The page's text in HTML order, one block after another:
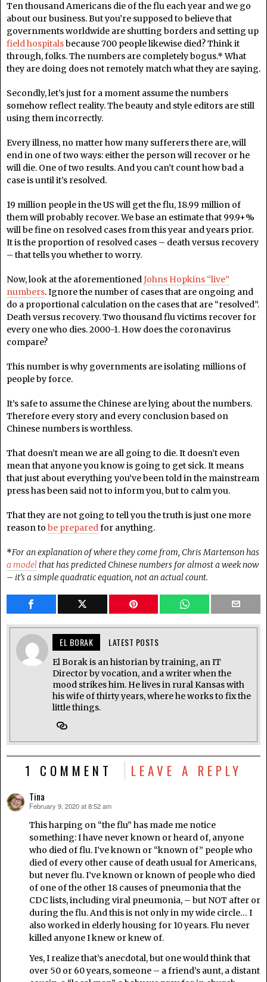
Ten thousand Americans die of the flu each year and we go
about our business. But you’re supposed to believe that
governments worldwide are shutting borders and setting up
field hospitalsbecause 700 people likewise died? Think it
through, folks. The numbers are completely bogus.* What
they are doing does not remotely match what they are saying.
Secondly, let’s just for a moment assume the numbers
somehow reflect reality. The beauty and style editors are still
using them incorrectly.
Every illness, no matter how many sufferers there are, will
end in one of two ways: either the person will recover or he
will die. One of two results. And you can’t count how bad a
case is until it’s resolved.
19 million people in the US will get the flu, 18.99 million of
them will probably recover. We base an estimate that 99.9+%
will be fine on resolved cases from this year and years prior.
It is the proportion of resolved cases – death versus recovery
– that tells you whether to worry.
Now, look at the aforementionedJohns Hopkins “live”
numbers. Ignore the number of cases that are ongoing and
do a proportional calculation on the cases that are “resolved”.
Death versus recovery. Two thousand flu victims recover for
every one who dies. 2000-1. How does the coronavirus
compare?
This number is why governments are isolating millions of
people by force.
It’s safe to assume the Chinese are lying about the numbers.
Therefore every story and every conclusion based on
Chinese numbers is worthless.
That doesn’t mean we are all going to die. It doesn’t even
mean that anyone you know is going to get sick. It means
that just about everything you’ve been told in the mainstream
press has been said not to inform you, but to calm you.
That they are not going to tell you the truth is just one more
reason to be preparedfor anything.
*For an explanation of where they come from, Chris Martenson has
a modelthat has predicted Chinese numbers for almost a week now
– it’s a simple quadratic equation, not an actual count.
EL BORAK LATEST POSTS
El Borak is an historian by training, an IT
Director by vocation, and a writer when the
mood strikes him. He lives in rural Kansas with
his wife of thirty years, where he works to fix the
little things.
1 COMMENT LEAVE A REPLY
Tina
says:
February 9, 2020 at 8:52 am
This harping on “the flu” has made me notice
something: I have never known or heard of, anyone
who died of flu. I’ve known or “known of” people who
died of every other cause of death usual for Americans,
but never flu. I’ve known or known of people who died
of one of the other 18 causes of pneumonia that the
CDC lists, including viral pneumonia, – but NOT after or
during the flu. And this is not only in my wide circle… I
also worked in elderly housing for 10 years. Flu never
killed anyone I knew or knew of.
Yes, I realize that’s anecdotal, but one would think that
over 50 or 60 years, someone – a friend’s aunt, a distant